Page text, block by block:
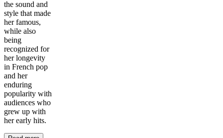
the sound and
style that made
her famous,
while also
being
recognized for
her longevity
in French pop
and her
enduring
popularity with
audiences who
grew up with
her early hits.